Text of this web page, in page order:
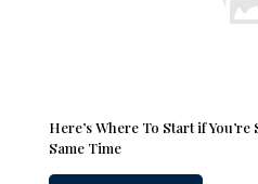
Here’s Where To Start if
Same Time